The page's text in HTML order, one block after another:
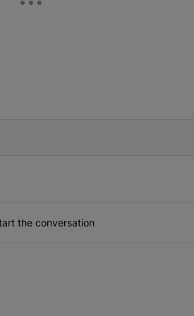
TO BE NOTIFIED WHEN NEW COMMENTS ARE POSTED
the conversation